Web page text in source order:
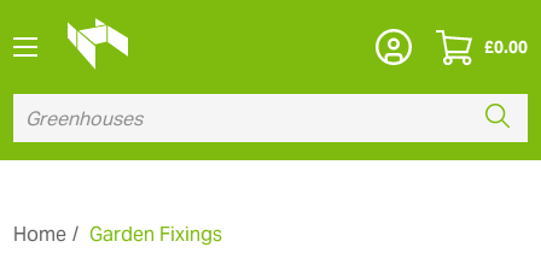
£0.00
Home Garden Fixings